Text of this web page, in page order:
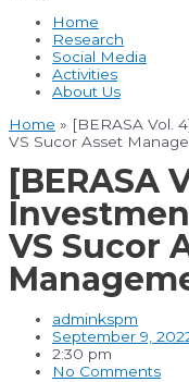
Home
Research
Social Media
Activities
About Us
Home » [BERASA Vol.
VS Sucor Asset
[BERASA
VS Sucor
adminkspm
September 9,
2:30 pm
No Comments